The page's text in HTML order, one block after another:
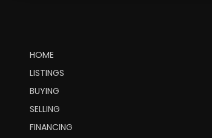
HOME
LISTINGS
BUYING
SELLING
FINANCING